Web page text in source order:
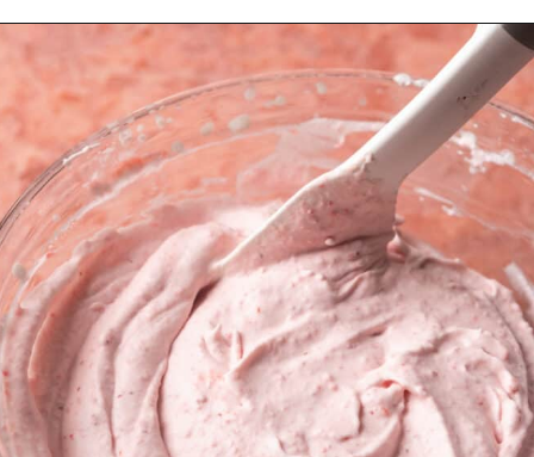
Opening https://dollopofdough.com/strawberry-mousse/